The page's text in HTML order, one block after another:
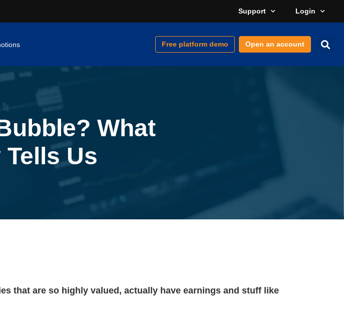
Support Login
Free platform demo Open an account
What
Us
that are so highly valued, actually have earnings and stuff like